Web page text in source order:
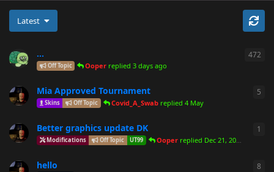
Latest
...
Off Topic Ooper replied3 days ago
472
Mia Approved Tournament
Skins Off Topic Covid_A_Swabreplied 4 May
5
Better graphics update DK
Modifications Off Topic UT99 Ooper replied Dec 21, 2025
1
hello 8